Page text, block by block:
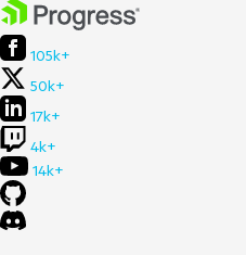
105k+
50k+
17k+
4k+
14k+